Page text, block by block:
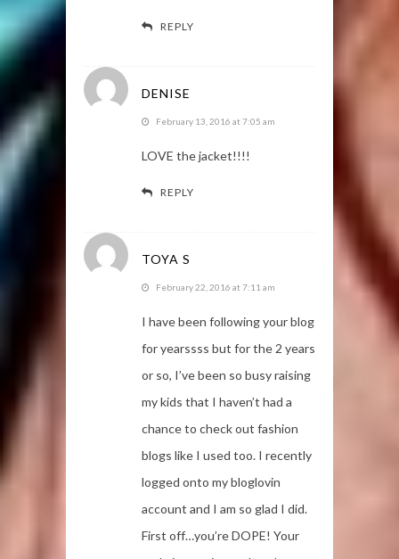
REPLY
DENISE
February 13, 2016 at 7:05 am
LOVE the jacket!!!!
REPLY
TOYA S
February 22, 2016 at 7:11 am
I have been following your blog
for yearssss but for the 2 years
or so, I’ve been so busy raising
my kids that I haven’t had a
chance to check out fashion
blogs like I used too. I recently
logged onto my bloglovin
account and I am so glad I did.
First off…you’re DOPE! Your